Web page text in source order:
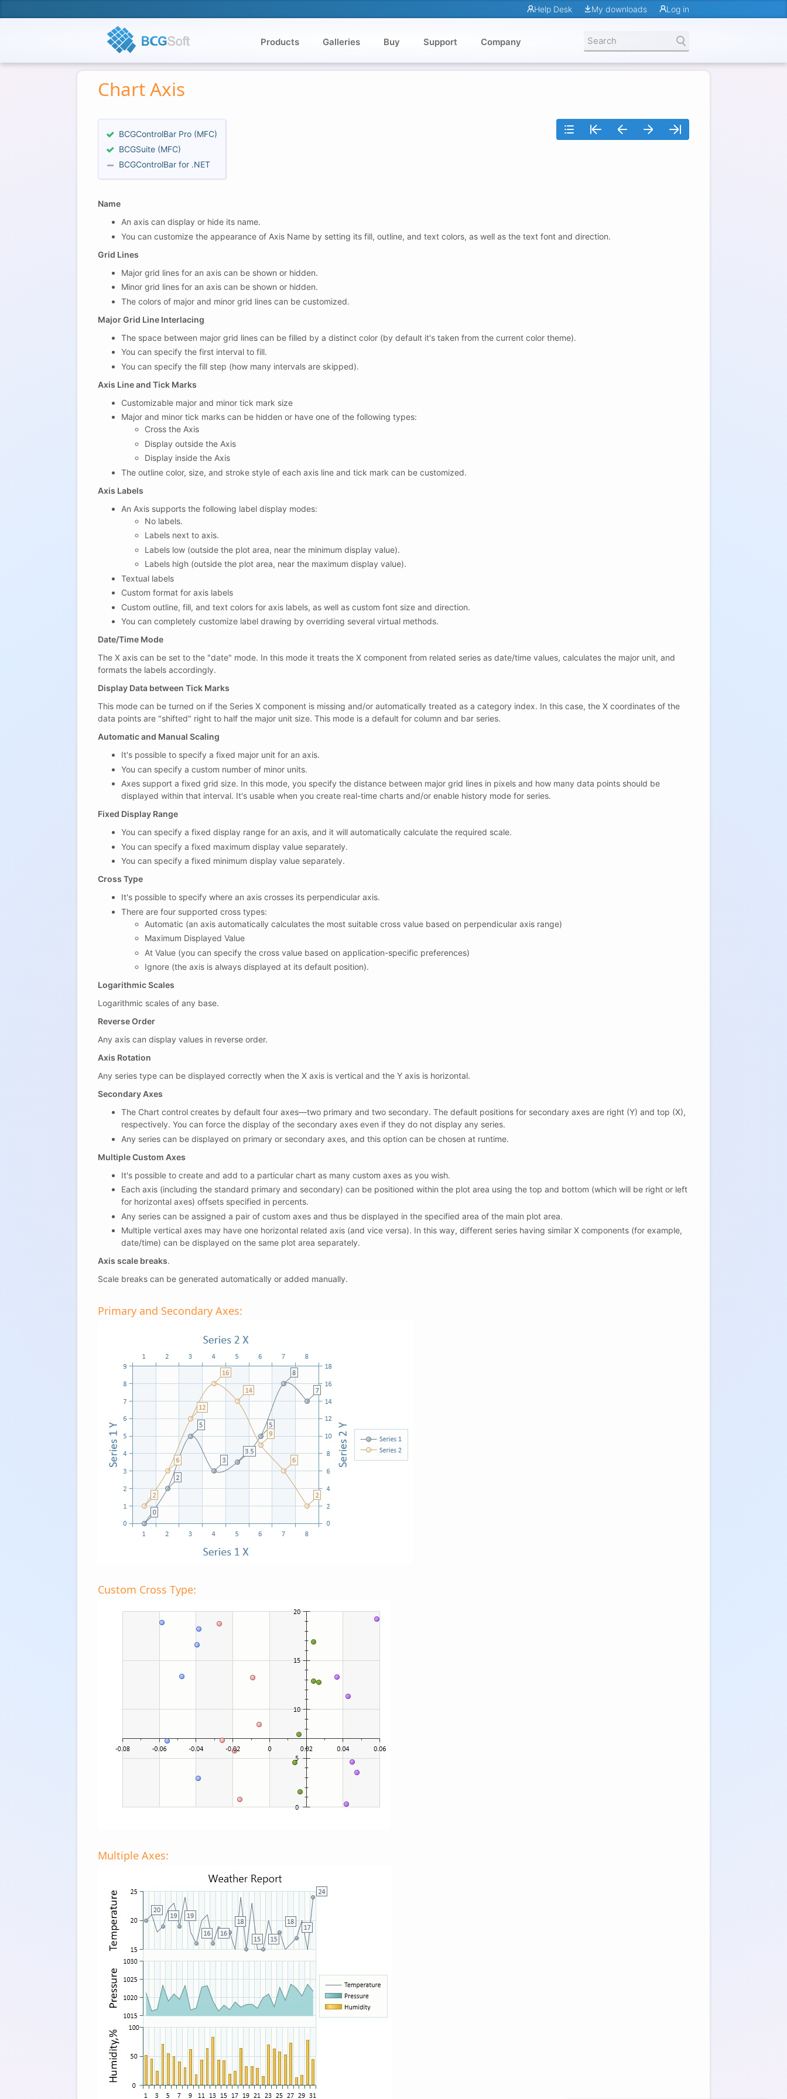
Help Desk My downloads Log in
Products Galleries Buy Support Company
Chart Axis
BCGControlBar Pro (MFC)
BCGSuite (MFC)
BCGControlBar for .NET
Name
An axis can display or hide its name.
You can customize the appearance of Axis Name by setting its fill, outline, and text colors, as well as the text font and direction.
Grid Lines
Major grid lines for an axis can be shown or hidden.
Minor grid lines for an axis can be shown or hidden.
The colors of major and minor grid lines can be customized.
Major Grid Line Interlacing
The space between major grid lines can be filled by a distinct color (by default it's taken from the current color theme).
You can specify the first interval to fill.
You can specify the fill step (how many intervals are skipped).
Axis Line and Tick Marks
Customizable major and minor tick mark size
Major and minor tick marks can be hidden or have one of the following types:
Cross the Axis
Display outside the Axis
Display inside the Axis
The outline color, size, and stroke style of each axis line and tick mark can be customized.
Axis Labels
An Axis supports the following label display modes:
No labels.
Labels next to axis.
Labels low (outside the plot area, near the minimum display value).
Labels high (outside the plot area, near the maximum display value).
Textual labels
Custom format for axis labels
Custom outline, fill, and text colors for axis labels, as well as custom font size and direction.
You can completely customize label drawing by overriding several virtual methods.
Date/Time Mode
The X axis can be set to the "date" mode. In this mode it treats the X component from related series as date/time values, calculates the major unit, and
formats the labels accordingly.
Display Data between Tick Marks
This mode can be turned on if the Series X component is missing and/or automatically treated as a category index. In this case, the X coordinates of the
data points are "shifted" right to half the major unit size. This mode is a default for column and bar series.
Automatic and Manual Scaling
It's possible to specify a fixed major unit for an axis.
You can specify a custom number of minor units.
Axes support a fixed grid size. In this mode, you specify the distance between major grid lines in pixels and how many data points should be
displayed within that interval. It's usable when you create real-time charts and/or enable history mode for series.
Fixed Display Range
You can specify a fixed display range for an axis, and it will automatically calculate the required scale.
You can specify a fixed maximum display value separately.
You can specify a fixed minimum display value separately.
Cross Type
It's possible to specify where an axis crosses its perpendicular axis.
There are four supported cross types:
Automatic (an axis automatically calculates the most suitable cross value based on perpendicular axis range)
Maximum Displayed Value
At Value (you can specify the cross value based on application-specific preferences)
Ignore (the axis is always displayed at its default position).
Logarithmic Scales
Logarithmic scales of any base.
Reverse Order
Any axis can display values in reverse order.
Axis Rotation
Any series type can be displayed correctly when the X axis is vertical and the Y axis is horizontal.
Secondary Axes
The Chart control creates by default four axes—two primary and two secondary. The default positions for secondary axes are right (Y) and top (X),
respectively. You can force the display of the secondary axes even if they do not display any series.
Any series can be displayed on primary or secondary axes, and this option can be chosen at runtime.
Multiple Custom Axes
It's possible to create and add to a particular chart as many custom axes as you wish.
Each axis (including the standard primary and secondary) can be positioned within the plot area using the top and bottom (which will be right or left
for horizontal axes) offsets specified in percents.
Any series can be assigned a pair of custom axes and thus be displayed in the specified area of the main plot area.
Multiple vertical axes may have one horizontal related axis (and vice versa). In this way, different series having similar X components (for example,
date/time) can be displayed on the same plot area separately.
Axis scale breaks.
Scale breaks can be generated automatically or added manually.
Primary and Secondary Axes:
Custom Cross Type:
Multiple Axes: